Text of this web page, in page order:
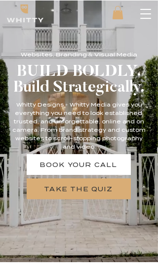
Websites, Branding & Visual Media
BUILD BOLDLY.
Build Strategically.
Whitty Designs + Whitty Media gives you
everything you need to look established,
trusted, and unforgettable, online and on
camera. From brand strategy and custom
websites to scroll-stopping photography
and video.
BOOK YOUR CALL
TAKE THE QUIZ